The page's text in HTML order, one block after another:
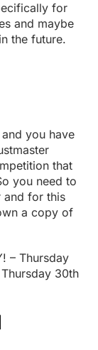
for
and maybe
the future.
you have
that
you need to
and for this
a copy of
– Thursday
30th